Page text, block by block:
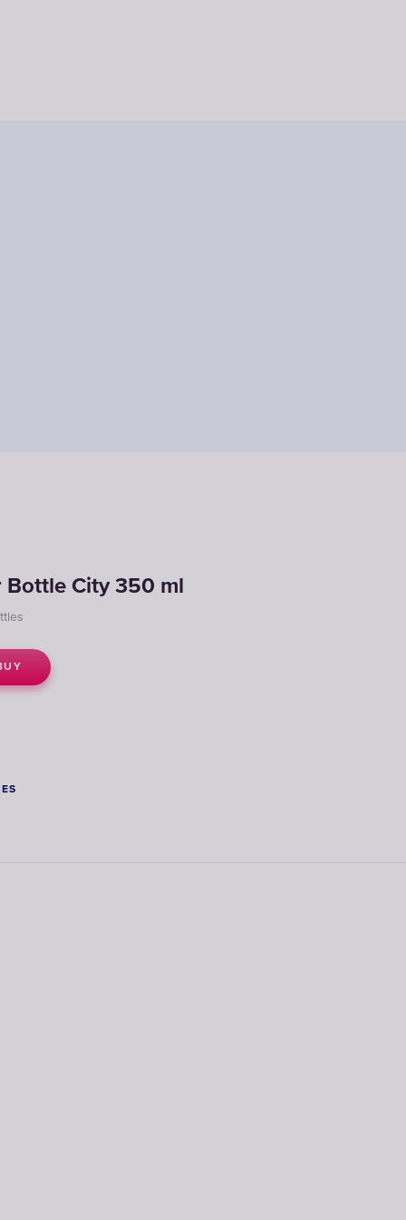
Bottle City 350 ml